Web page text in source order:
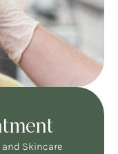
Skincare